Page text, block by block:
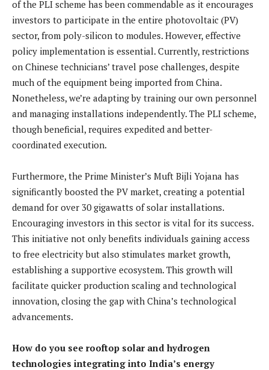
of the PLI scheme has been commendable as it encourages
investors to participate in the entire photovoltaic (PV)
sector, from poly-silicon to modules. However, effective
policy implementation is essential. Currently, restrictions
on Chinese technicians’ travel pose challenges, despite
much of the equipment being imported from China.
Nonetheless, we’re adapting by training our own personnel
and managing installations independently. The PLI scheme,
though beneficial, requires expedited and better-
coordinated execution.
Furthermore, the Prime Minister’s Muft Bijli Yojana has
significantly boosted the PV market, creating a potential
demand for over 30 gigawatts of solar installations.
Encouraging investors in this sector is vital for its success.
This initiative not only benefits individuals gaining access
to free electricity but also stimulates market growth,
establishing a supportive ecosystem. This growth will
facilitate quicker production scaling and technological
innovation, closing the gap with China’s technological
advancements.
How do you see rooftop solar and hydrogen
technologies integrating into India’s energy